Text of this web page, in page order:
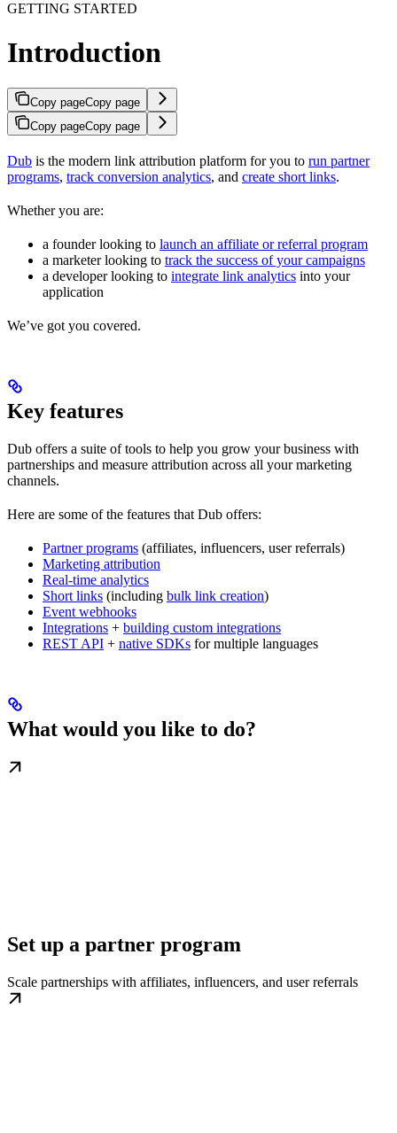
GETTING STARTED
Introduction
Copy pageCopy page
Copy pageCopy page
Dub is the modern link attribution platform for you to run partner
programs, track conversion analytics, and create short links.
Whether you are:
a founder looking to launch an affiliate or referral program
a marketer looking to track the success of your campaigns
a developer looking to integrate link analytics into your
application
We’ve got you covered.
Key features
Dub offers a suite of tools to help you grow your business with
partnerships and measure attribution across all your marketing
channels.
Here are some of the features that Dub offers:
Partner programs (affiliates, influencers, user referrals)
Marketing attribution
Real-time analytics
Short links (including bulk link creation)
Event webhooks
Integrations + building custom integrations
REST API + native SDKs for multiple languages
What would you like to do?
Set up a partner program
Scale partnerships with affiliates, influencers, and user referrals